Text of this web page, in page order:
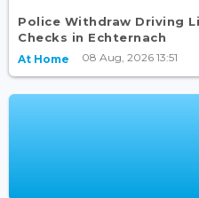
Police Withdraw Driving
Checks in Echternach
At Home 08 Aug, 2026 13:51